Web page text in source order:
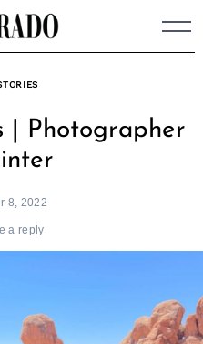
| Photographer
8, 2022
a reply